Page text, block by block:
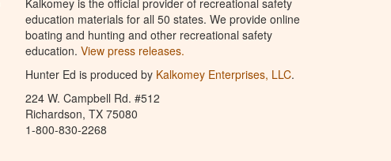
education materials for all 50 states. We provide online
boating and hunting and other recreational safety
education. View press releases.
Hunter Ed is produced by Kalkomey Enterprises, LLC.
224 W. Campbell Rd. #512
Richardson, TX 75080
1-800-830-2268